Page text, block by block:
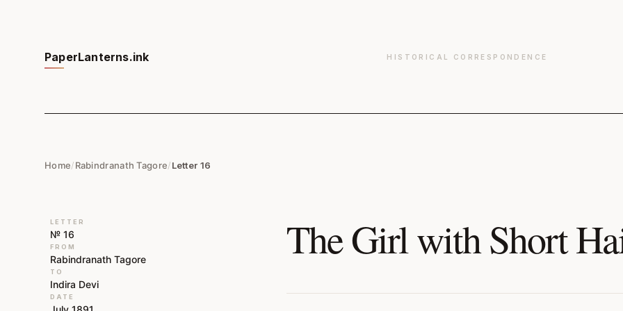
PaperLanterns.ink HISTORICAL CORRESPONDENCE
Home/Rabindranath Tagore/Letter 16
LETTER
№ 16
FROM
Rabindranath Tagore
TO
Indira Devi
DATE
The Girl with Short